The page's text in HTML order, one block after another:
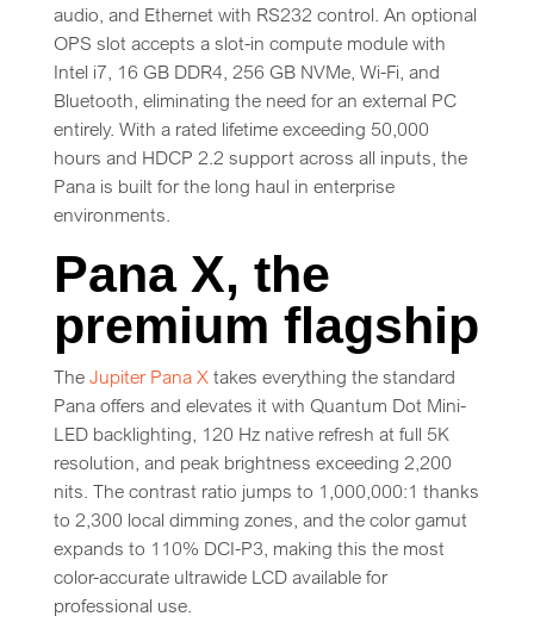
audio, and Ethernet with RS232 control. An optional
OPS slot accepts a slot-in compute module with
Intel i7, 16 GB DDR4, 256 GB NVMe, Wi-Fi, and
Bluetooth, eliminating the need for an external PC
entirely. With a rated lifetime exceeding 50,000
hours and HDCP 2.2 support across all inputs, the
Pana is built for the long haul in enterprise
environments.
Pana X, the
premium flagship
The Jupiter Pana Xtakes everything the standard
Pana offers and elevates it with Quantum Dot Mini-
LED backlighting, 120 Hz native refresh at full 5K
resolution, and peak brightness exceeding 2,200
nits. The contrast ratio jumps to 1,000,000:1 thanks
to 2,300 local dimming zones, and the color gamut
expands to 110% DCI-P3, making this the most
color-accurate ultrawide LCD available for
professional use.